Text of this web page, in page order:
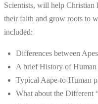
Scientists, will help Christian
their faith and grow roots to
included:
Differences between
A brief History of
Typical Aape-to-Human
What about the Different